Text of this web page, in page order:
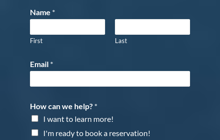
Name *
First Last
Email *
How can we help? *
I want to learn more!
I'm ready to book a reservation!